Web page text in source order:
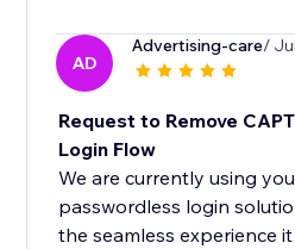
AD
Advertising-care/
Request to Remove
Login Flow
We are currently using
passwordless login
the seamless experience